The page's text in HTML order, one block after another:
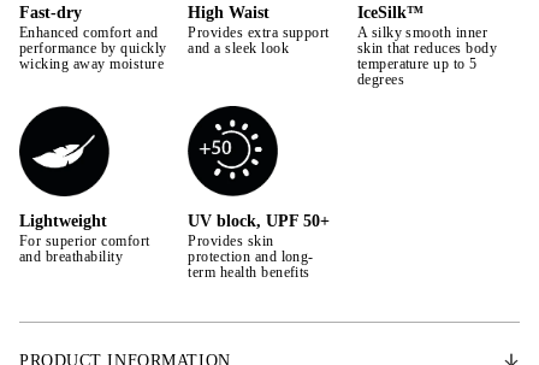
Fast-dry
Enhanced comfort and
performance by quickly
wicking away moisture
High Waist
Provides extra support
and a sleek look
IceSilk™
A silky smooth inner
skin that reduces body
temperature up to 5
degrees
Lightweight
For superior comfort
and breathability
UV block, UPF 50+
Provides skin
protection and long-
term health benefits
PRODUCT INFORMATION